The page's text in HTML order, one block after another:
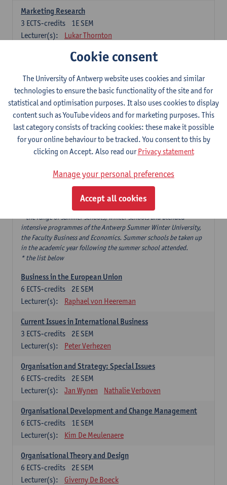
Marketing Research
1E SEM
3 ECTS-credits
Lecturer(s):
Lukar Thornton
Omnichannel and Digital Marketing
Lecturer(s):
Marie-Julie De Bruyne
Product Innovation in Marketing
1E SEM
3ECTS-credits
Lecturer(s):
Annouk Lievens
Services Marketing
2E SEM
ECTS-credits
Lecturer(s):
Major Organisation, Strategy and International Business: 18 ECTS-
* the range of summer schools, winter schools and blended
intensive programmes of the Antwerp Summer Winter University,
the Faculty Business and Economics. Summer schools be taken up
in the academic year following the summer school attended.
* the list below
Business in the European Union
2E SEM
6 ECTS-credits
Lecturer(s):
Raphael von Heereman
Current Issues in International Business
2E SEM
3 ECTS-credits
Lecturer(s):
Peter Verhezen
Organisation and Strategy: Special Issues
2E SEM
6 ECTS-credits
Lecturer(s):
Jan Wynen Nathalie Verboven
Organisational Development and Change Management
1E SEM
6 ECTS-credits
Lecturer(s):
Kim De Meulenaere
Organisational Theory and Design
2E SEM
6 ECTS-credits
Lecturer(s):
Giverny De Boeck
Cookie consent
The University of Antwerp website uses cookies and similar
technologies to ensure the basic functionality of the site and for
statistical and optimisation purposes. It also uses cookies to display
content such as YouTube videos and for marketing purposes. This
last category consists of tracking cookies: these make it possible
for your online behaviour to be tracked. You consent to this by
clicking on Accept. Also read ourPrivacy statement
Manage your personal preferences
Accept all cookies